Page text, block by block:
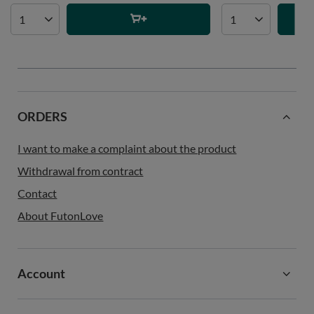
ORDERS
I want to make a complaint about the product
Withdrawal from contract
Contact
About FutonLove
Account